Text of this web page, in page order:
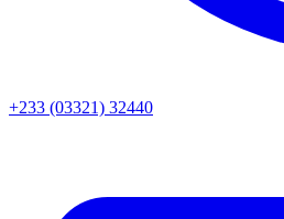
+233 (03321) 32440